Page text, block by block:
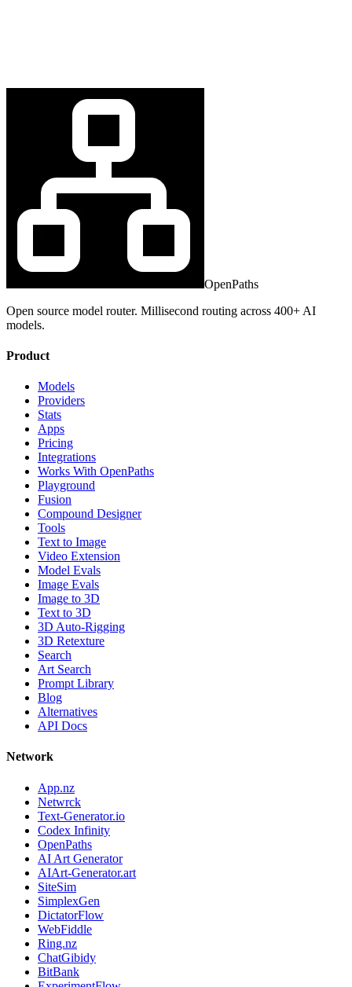
OpenPaths
Open source model router. Millisecond routing across 400+ AI
models.
Product
Models
Providers
Stats
Apps
Pricing
Integrations
Works With OpenPaths
Playground
Fusion
Compound Designer
Tools
Text to Image
Video Extension
Model Evals
Image Evals
Image to 3D
Text to 3D
3D Auto-Rigging
3D Retexture
Search
Art Search
Prompt Library
Blog
Alternatives
API Docs
Network
App.nz
Netwrck
Text-Generator.io
Codex Infinity
OpenPaths
AI Art Generator
AIArt-Generator.art
SiteSim
SimplexGen
DictatorFlow
WebFiddle
Ring.nz
ChatGibidy
BitBank